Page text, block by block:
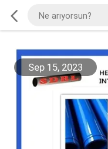
Sep 15, 2023